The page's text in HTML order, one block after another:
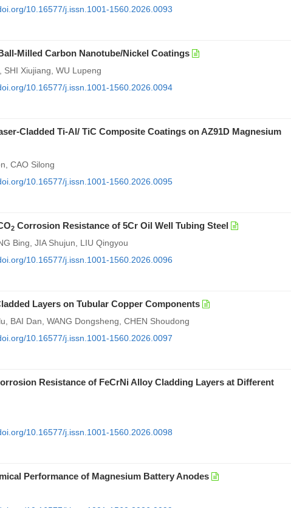
10.16577/j.issn.1001-1560.2026.0093
Milled Carbon Nanotube/Nickel Coatings
Xiujiang, WU Lupeng
10.16577/j.issn.1001-1560.2026.0094
Cladded Ti-Al/ TiC Composite Coatings on AZ91D Magnesium
CAO Silong
10.16577/j.issn.1001-1560.2026.0095
2 Corrosion Resistance of 5Cr Oil Well Tubing Steel
Bing, JIA Shujun, LIU Qingyou
10.16577/j.issn.1001-1560.2026.0096
Layers on Tubular Copper Components
BAI Dan, WANG Dongsheng, CHEN Shoudong
10.16577/j.issn.1001-1560.2026.0097
Resistance of FeCrNi Alloy Cladding Layers at Different
10.16577/j.issn.1001-1560.2026.0098
Performance of Magnesium Battery Anodes